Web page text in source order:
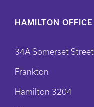
HAMILTON OFFICE
34A Somerset Street
Frankton
Hamilton 3204